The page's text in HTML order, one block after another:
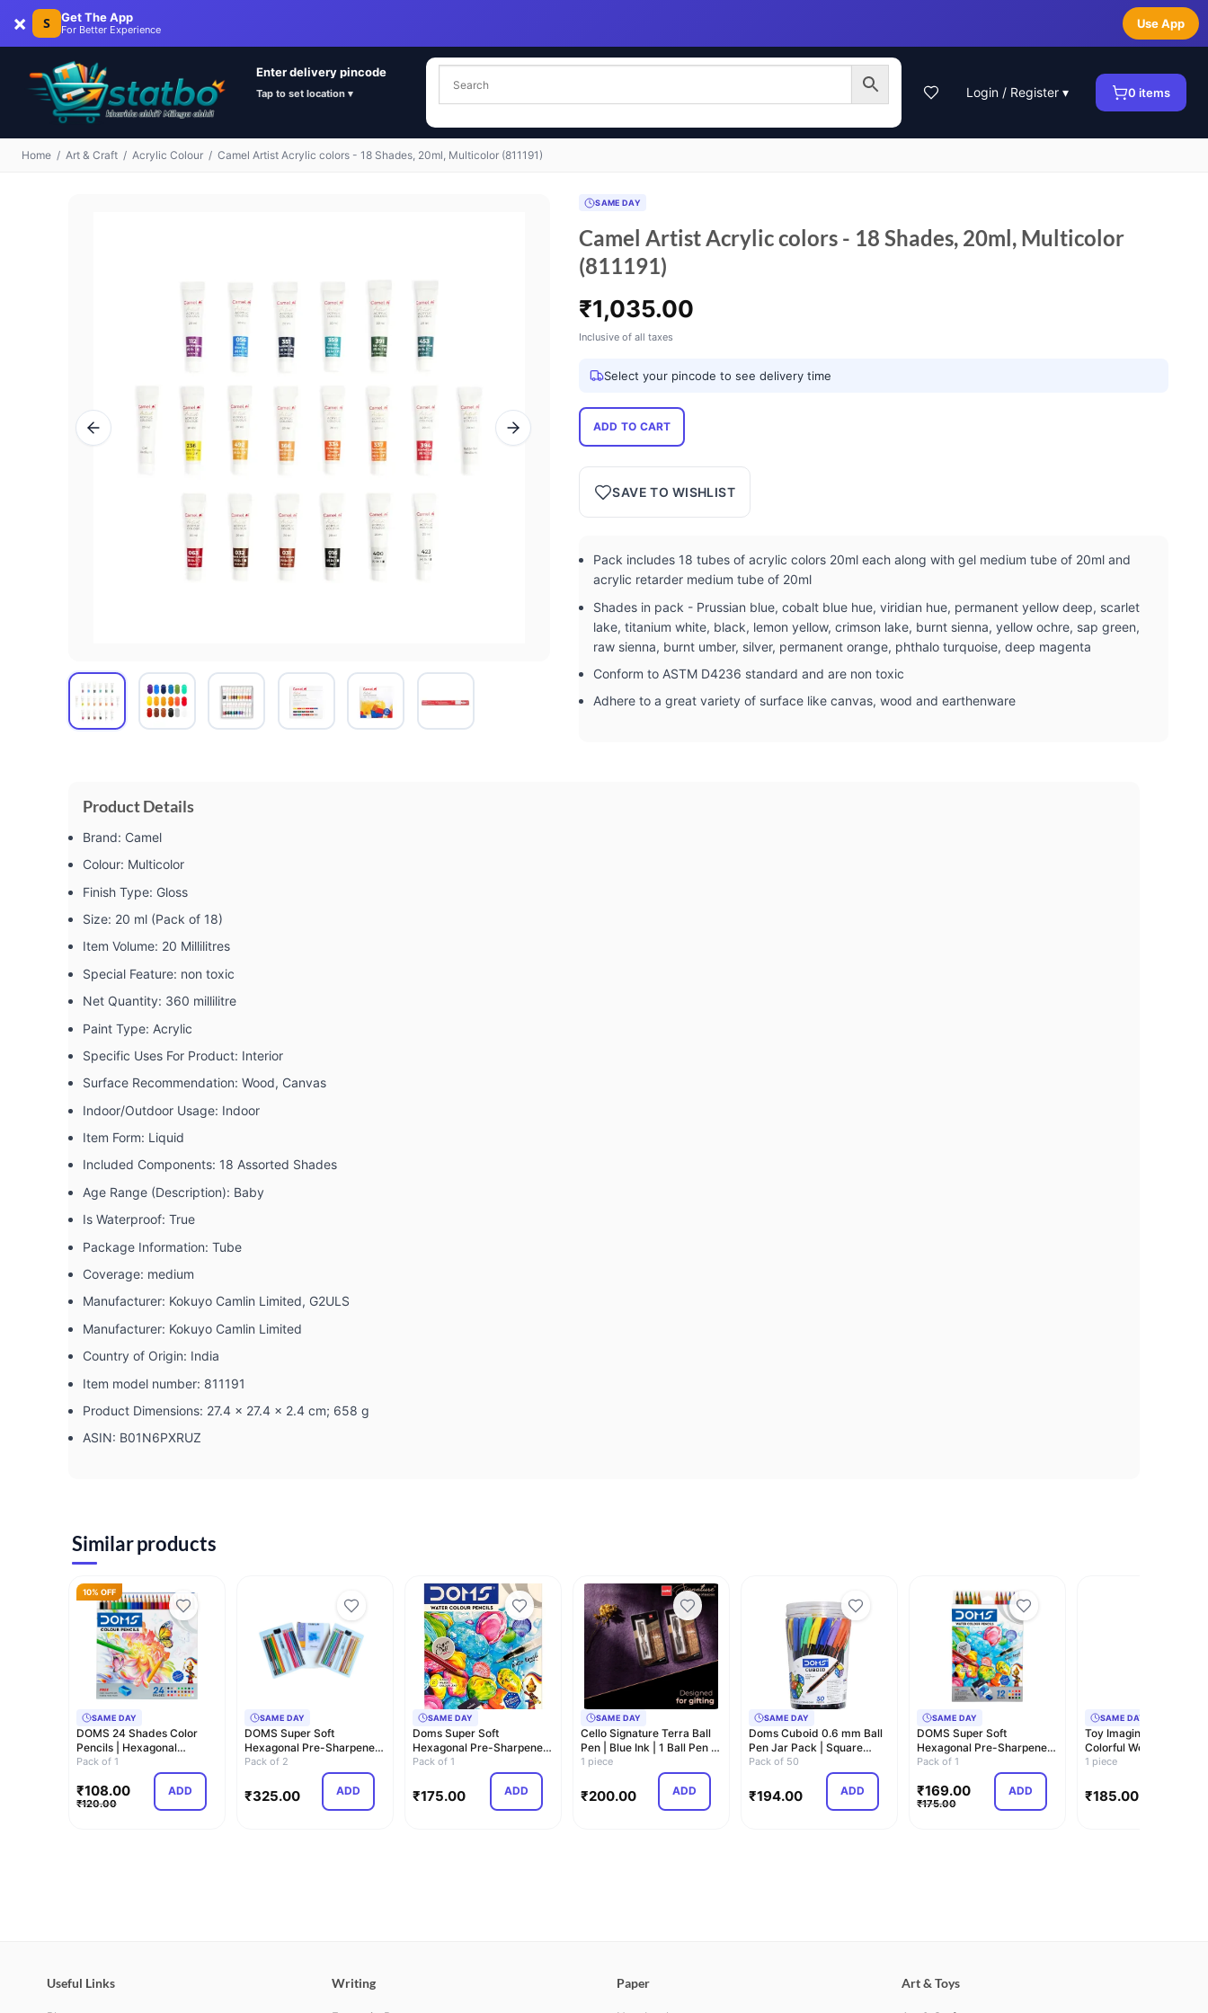
× S Get The App
For Better Experience Use App
Enter delivery pincode
Tap to set location ▾ Login / Register ▾ 0 items
Home / Art & Craft / Acrylic Colour / Camel Artist Acrylic colors - 18 Shades, 20ml, Multicolor (811191)
SAME DAY
Camel Artist Acrylic colors - 18 Shades, 20ml, Multicolor
(811191)
₹1,035.00
Inclusive of all taxes
Select your pincode to see delivery time
ADD TO CART
SAVE TO WISHLIST
Pack includes 18 tubes of acrylic colors 20ml each along with gel medium tube of 20ml and
acrylic retarder medium tube of 20ml
Shades in pack - Prussian blue, cobalt blue hue, viridian hue, permanent yellow deep, scarlet
lake, titanium white, black, lemon yellow, crimson lake, burnt sienna, yellow ochre, sap green,
raw sienna, burnt umber, silver, permanent orange, phthalo turquoise, deep magenta
Conform to ASTM D4236 standard and are non toxic
Adhere to a great variety of surface like canvas, wood and earthenware
Product Details
Brand: ‎Camel
Colour: ‎Multicolor
Finish Type: ‎Gloss
Size: ‎20 ml (Pack of 18)
Item Volume: ‎20 Millilitres
Special Feature: ‎non toxic
Net Quantity: ‎360 millilitre
Paint Type: ‎Acrylic
Specific Uses For Product: ‎Interior
Surface Recommendation: ‎Wood, Canvas
Indoor/Outdoor Usage: ‎Indoor
Item Form: ‎Liquid
Included Components: ‎18 Assorted Shades
Age Range (Description): ‎Baby
Is Waterproof: ‎True
Package Information: ‎Tube
Coverage: ‎medium
Manufacturer: ‎Kokuyo Camlin Limited, G2ULS
Manufacturer: ‎Kokuyo Camlin Limited
Country of Origin: ‎India
Item model number: ‎811191
Product Dimensions: ‎27.4 x 27.4 x 2.4 cm; 658 g
ASIN: ‎B01N6PXRUZ
Similar products
10% OFF
SAME DAY
DOMS 24 Shades Color
Pencils | Hexagonal
Shaped Body For Co…
Pack of 1
₹108.00
₹120.00
ADD
SAME DAY
DOMS Super Soft
Hexagonal Pre-Sharpened
Water Soluble Colou…
Pack of 2
₹325.00 ADD
SAME DAY
Doms Super Soft
Hexagonal Pre-Sharpened
Water Soluble Colou…
Pack of 1
₹175.00 ADD
SAME DAY
Cello Signature Terra Ball
Pen | Blue Ink | 1 Ball Pen |
Tr…
1 piece
₹200.00 ADD
SAME DAY
Doms Cuboid 0.6 mm Ball
Pen Jar Pack | Square
Shaped For St…
Pack of 50
₹194.00 ADD
SAME DAY
DOMS Super Soft
Hexagonal Pre-Sharpened
Water Soluble Colou…
Pack of 1
₹169.00
₹175.00
ADD
SAME DAY
Toy Imagine 120 pcs
Colorful Wooden
Blocks for Kid…
1 piece
₹185.00
Useful Links Writing Paper Art & Toys